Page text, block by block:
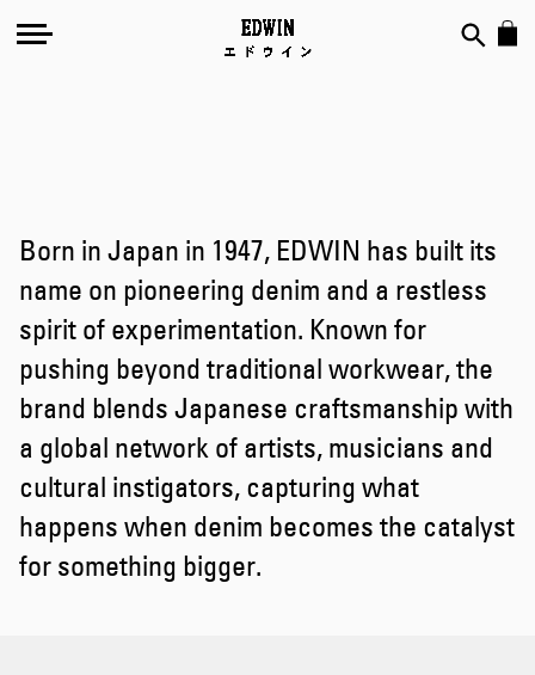
Born in Japan in 1947, EDWIN has built its
name on pioneering denim and a restless
spirit of experimentation. Known for
pushing beyond traditional workwear, the
brand blends Japanese craftsmanship with
a global network of artists, musicians and
cultural instigators, capturing what
happens when denim becomes the catalyst
for something bigger.